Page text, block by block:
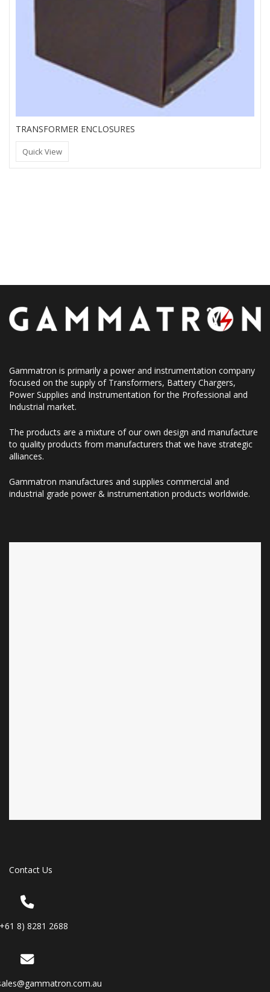
TRANSFORMER ENCLOSURES
Quick View
Gammatron is primarily a power and instrumentation company
focused on the supply of Transformers, Battery Chargers,
Power Supplies and Instrumentation for the Professional and
Industrial market.
The products are a mixture of our own design and manufacture
to quality products from manufacturers that we have strategic
alliances.
Gammatron manufactures and supplies commercial and
industrial grade power & instrumentation products worldwide.
Contact Us
8) 8281 2688